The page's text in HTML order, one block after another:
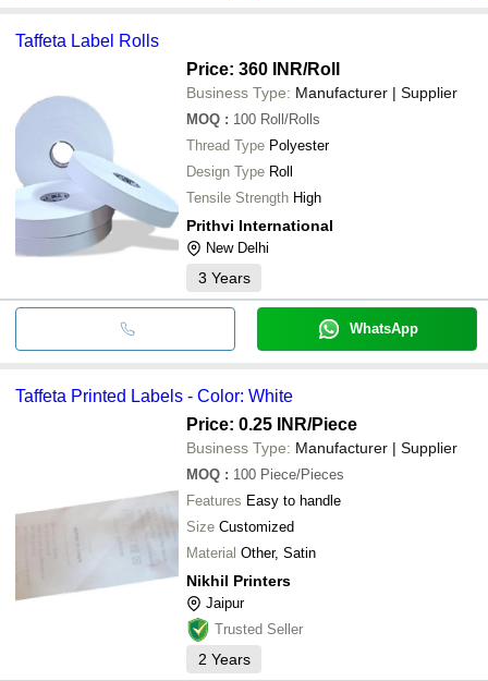
Taffeta Label Rolls
Price: 360 INR/Roll
Business Type: Manufacturer | Supplier
MOQ : 100 Roll/Rolls
Thread Type Polyester
Design Type Roll
Tensile Strength High
Prithvi International
New Delhi
3 Years
WhatsApp
Taffeta Printed Labels - Color: White
Price: 0.25 INR/Piece
Business Type: Manufacturer | Supplier
MOQ : 100 Piece/Pieces
Features Easy to handle
Size Customized
Material Other, Satin
Nikhil Printers
Jaipur
Trusted Seller
2 Years